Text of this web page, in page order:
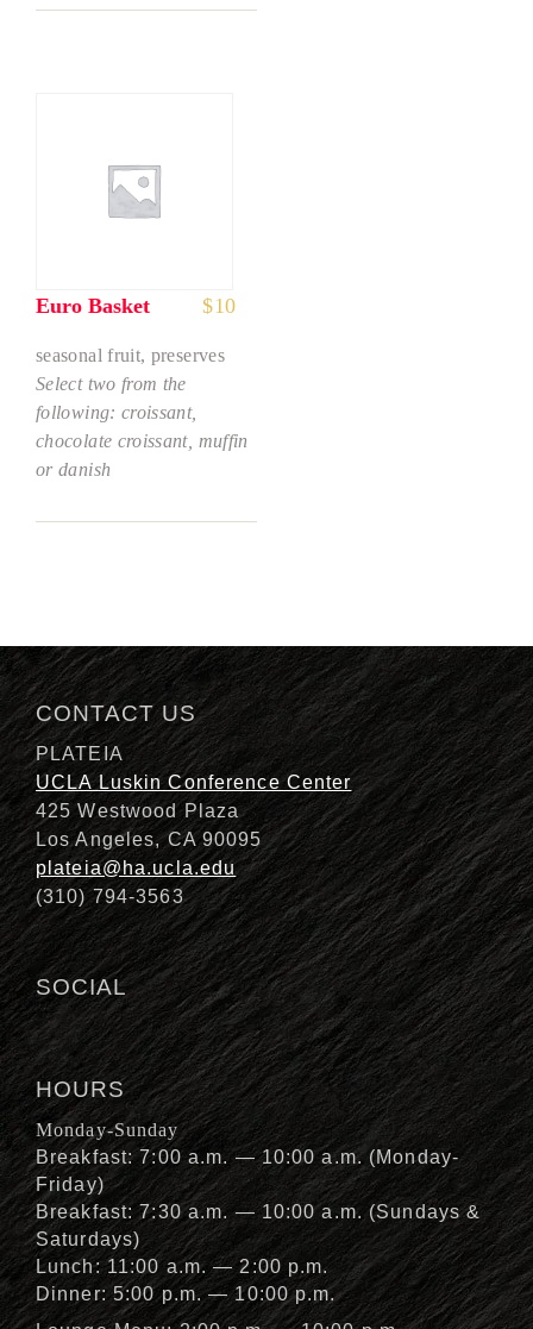
Euro Basket $10
seasonal fruit, preserves
Select two from the
following: croissant,
chocolate croissant, muffin
or danish
CONTACT US
PLATEIA
UCLA Luskin Conference Center
425 Westwood Plaza
Los Angeles, CA 90095
plateia@ha.ucla.edu
(310) 794-3563
SOCIAL
HOURS
Monday-Sunday
Breakfast: 7:00 a.m. — 10:00 a.m. (Monday-
Friday)
Breakfast: 7:30 a.m. — 10:00 a.m. (Sundays &
Saturdays)
Lunch: 11:00 a.m. — 2:00 p.m.
Dinner: 5:00 p.m. — 10:00 p.m.